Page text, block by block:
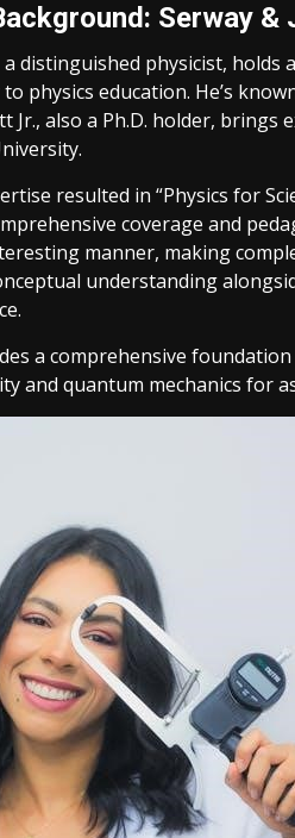
Serway &
a distinguished physicist,
physics education. He’s
Jr., also a Ph.D. holder,
resulted in “Physics for
coverage and
manner, making
understanding
a comprehensive
and quantum mechanics for